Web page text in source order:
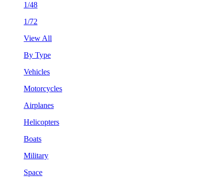
1/48
1/72
View All
By Type
Vehicles
Motorcycles
Airplanes
Helicopters
Boats
Military
Space